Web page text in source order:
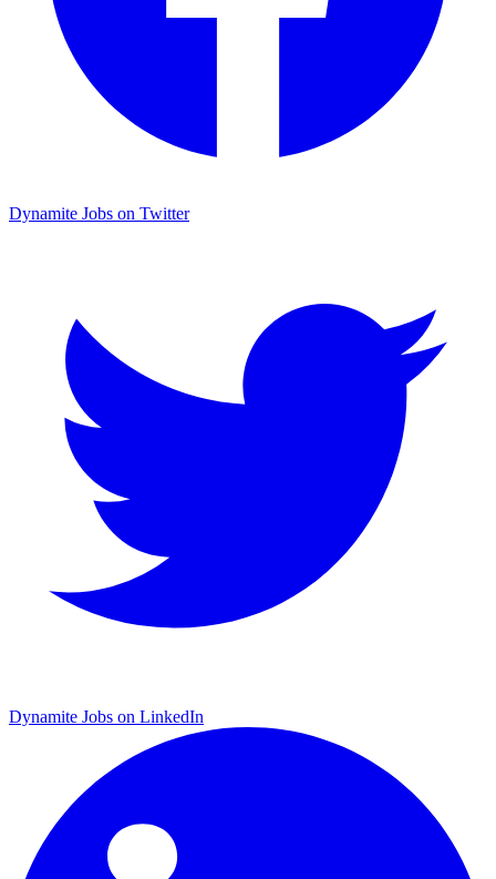
Dynamite Jobs on Twitter
Dynamite Jobs on LinkedIn